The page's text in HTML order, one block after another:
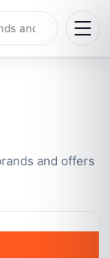
and offers